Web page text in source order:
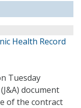
Health Record
Tuesday
document
of the contract